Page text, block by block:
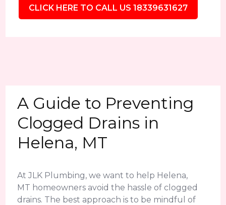
CLICK HERE TO CALL US 18339631627
A Guide to Preventing
Clogged Drains in
Helena, MT
At JLK Plumbing, we want to help Helena,
MT homeowners avoid the hassle of clogged
drains. The best approach is to be mindful of